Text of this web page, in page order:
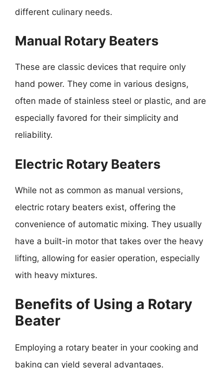
different culinary needs.
Manual Rotary Beaters
These are classic devices that require only
hand power. They come in various designs,
often made of stainless steel or plastic, and are
especially favored for their simplicity and
reliability.
Electric Rotary Beaters
While not as common as manual versions,
electric rotary beaters exist, offering the
convenience of automatic mixing. They usually
have a built-in motor that takes over the heavy
lifting, allowing for easier operation, especially
with heavy mixtures.
Benefits of Using a Rotary
Beater
Employing a rotary beater in your cooking and
baking can yield several advantages.